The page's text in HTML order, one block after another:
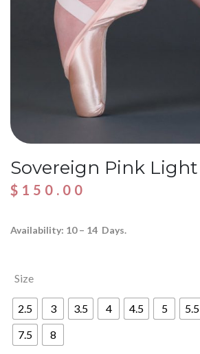
Sovereign Pink Light
$ 150.00
Availability: 10 – 14 Days.
Size
2.5 3 3.5 4 4.5 5 5.5
7.5
8